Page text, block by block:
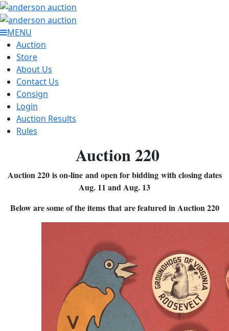
MENU
Auction
Store
About Us
Contact Us
Consign
Login
Auction Results
Rules
Auction 220
Auction 220 is on-line and open for bidding with closing dates
Aug. 11 and Aug. 13
Below are some of the items that are featured in Auction 220